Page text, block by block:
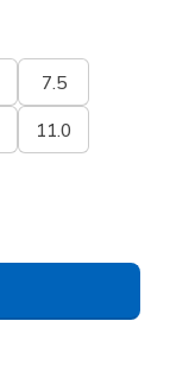
7.5
11.0